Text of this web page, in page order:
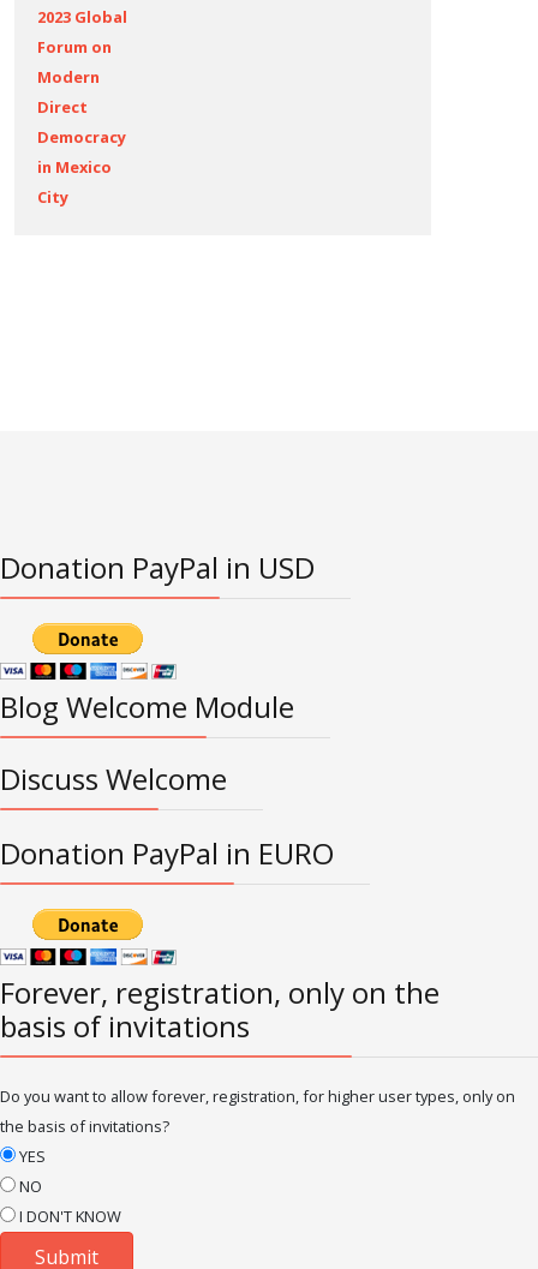
2023 Global
Forum on
Modern
Direct
Democracy
in Mexico
City
Donation PayPal in USD
Blog Welcome Module
Discuss Welcome
Donation PayPal in EURO
Forever, registration, only on the
basis of invitations
Do you want to allow forever, registration, for higher user types, only on
the basis of invitations?
YES
NO
I DON'T KNOW